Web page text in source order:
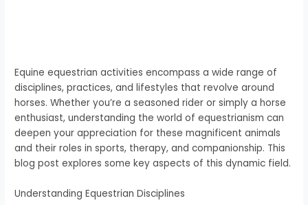
Equine equestrian activities encompass a wide range of
disciplines, practices, and lifestyles that revolve around
horses. Whether you’re a seasoned rider or simply a horse
enthusiast, understanding the world of equestrianism can
deepen your appreciation for these magnificent animals
and their roles in sports, therapy, and companionship. This
blog post explores some key aspects of this dynamic field.
Understanding Equestrian Disciplines